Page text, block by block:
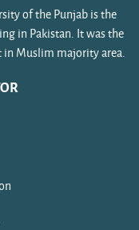
of the Punjab is the
in Pakistan. It was the
in Muslim majority area.